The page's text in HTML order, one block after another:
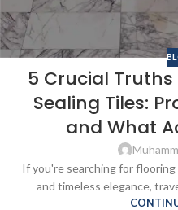
5 Crucial
Sealing Tiles:
and What
If you're searching for
and timeless elegance,